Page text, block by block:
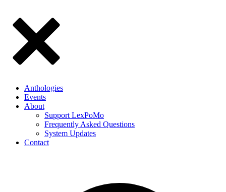
Anthologies
Events
About
Support LexPoMo
Frequently Asked Questions
System Updates
Contact